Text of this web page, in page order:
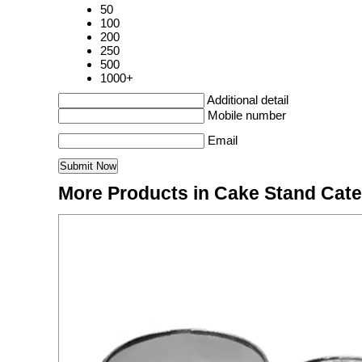
50
100
200
250
500
1000+
Additional detail
Mobile number
Email
More Products in Cake Stand